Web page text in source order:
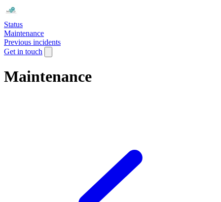
Status
Maintenance
Previous incidents
Get in touch
Maintenance